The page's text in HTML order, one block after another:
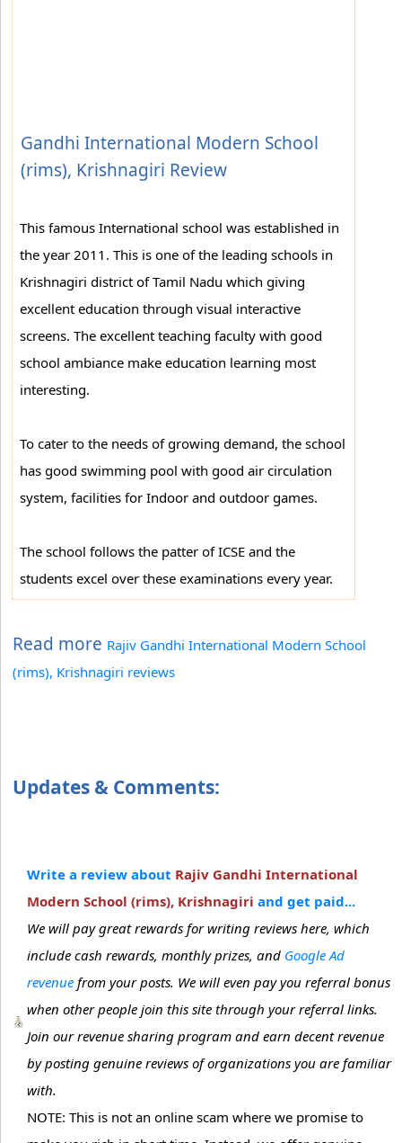
Gandhi International Modern School
(rims), Krishnagiri Review
This famous International school was established in
the year 2011. This is one of the leading schools in
Krishnagiri district of Tamil Nadu which giving
excellent education through visual interactive
screens. The excellent teaching faculty with good
school ambiance make education learning most
interesting.
To cater to the needs of growing demand, the school
has good swimming pool with good air circulation
system, facilities for Indoor and outdoor games.
The school follows the patter of ICSE and the
students excel over these examinations every year.
Read more Rajiv Gandhi International Modern School
(rims), Krishnagiri reviews
Updates & Comments:
Write a review about Rajiv Gandhi International
Modern School (rims), Krishnagiri and get paid...
We will pay great rewards for writing reviews here, which
include cash rewards, monthly prizes, and Google Ad
revenue from your posts. We will even pay you referral bonus
when other people join this site through your referral links.
Join our revenue sharing program and earn decent revenue
by posting genuine reviews of organizations you are familiar
with.
NOTE: This is not an online scam where we promise to